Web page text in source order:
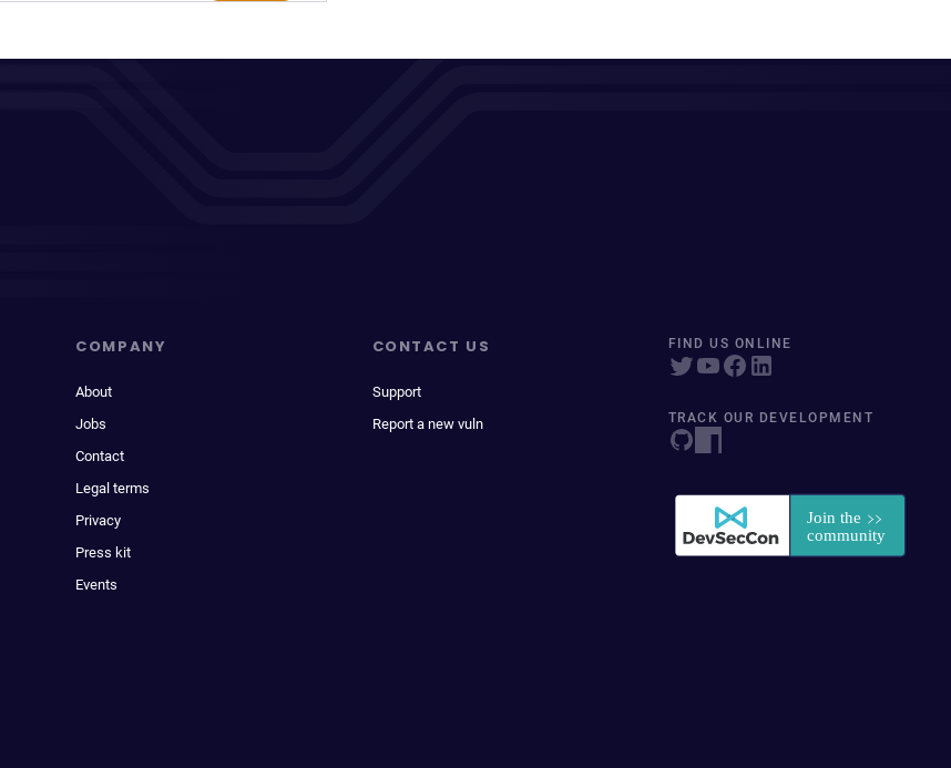
COMPANY
About
Jobs
Contact
Legal terms
Privacy
Press kit
Events
CONTACT US
Support
Report a new vuln
FIND US ONLINE
TRACK OUR DEVELOPMENT